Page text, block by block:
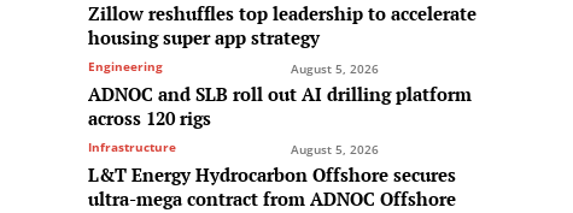
Zillow reshuffles top leadership to accelerate
housing super app strategy
Engineering August 5, 2026
ADNOC and SLB roll out AI drilling platform
across 120 rigs
Infrastructure August 5, 2026
L&T Energy Hydrocarbon Offshore secures
ultra-mega contract from ADNOC Offshore